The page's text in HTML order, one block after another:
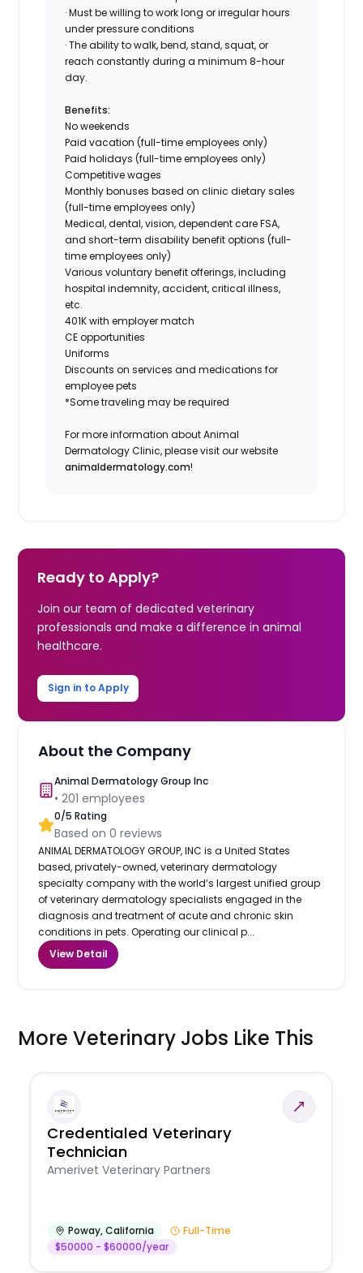
· Must be willing to work long or irregular hours
under pressure conditions
· The ability to walk, bend, stand, squat, or
reach constantly during a minimum 8-hour
day.
Benefits:
No weekends
Paid vacation (full-time employees only)
Paid holidays (full-time employees only)
Competitive wages
Monthly bonuses based on clinic dietary sales
(full-time employees only)
Medical, dental, vision, dependent care FSA,
and short-term disability benefit options (full-
time employees only)
Various voluntary benefit offerings, including
hospital indemnity, accident, critical illness,
etc.
401K with employer match
CE opportunities
Uniforms
Discounts on services and medications for
employee pets
*Some traveling may be required
For more information about Animal
Dermatology Clinic, please visit our website
animaldermatology.com!
Ready to Apply?
Join our team of dedicated veterinary
professionals and make a difference in animal
healthcare.
Sign in to Apply
About the Company
Animal Dermatology Group Inc
•201 employees
0/5 Rating
Based on0 reviews
ANIMAL DERMATOLOGY GROUP, INC is a United States
based, privately-owned, veterinary dermatology
specialty company with the world’s largest unified group
of veterinary dermatology specialists engaged in the
diagnosis and treatment of acute and chronic skin
conditions in pets. Operating our clinical p...
View Detail
More Veterinary Jobs Like This
Credentialed Veterinary
Technician
Amerivet Veterinary Partners
Poway,California
Full-Time
$50000 - $60000/year